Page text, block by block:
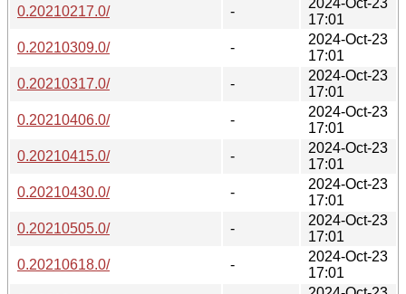
0.20210217.0/
-
17:01
0.20210309.0/
-
2024-Oct-23
17:01
0.20210317.0/
-
2024-Oct-23
17:01
0.20210406.0/
-
2024-Oct-23
17:01
0.20210415.0/
-
2024-Oct-23
17:01
0.20210430.0/
-
2024-Oct-23
17:01
0.20210505.0/
-
2024-Oct-23
17:01
0.20210618.0/
-
2024-Oct-23
17:01